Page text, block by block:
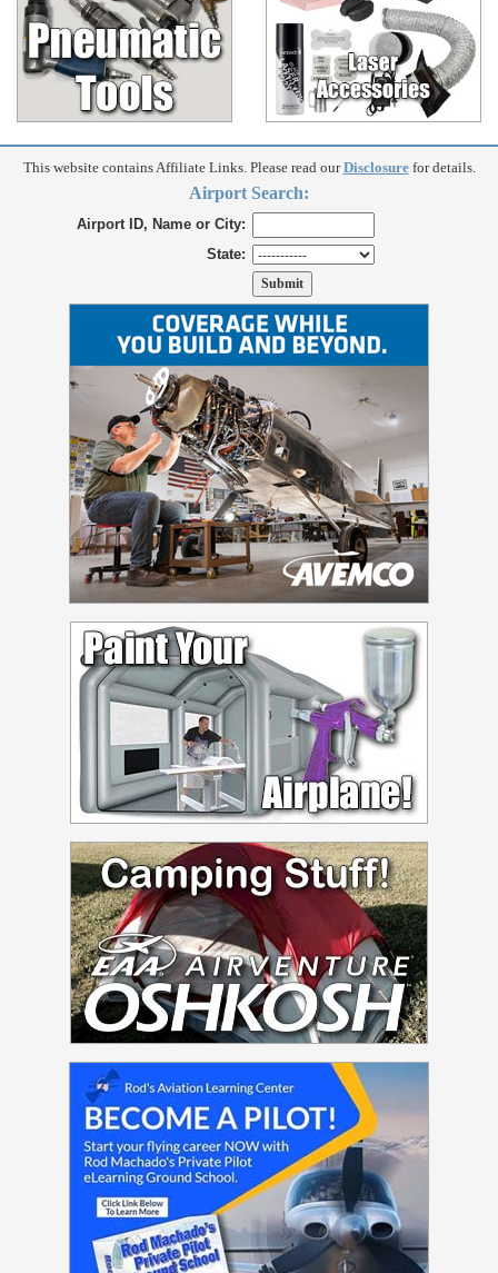
This website contains Affiliate Links. Please read ourDisclosurefor details.
Airport Search:
Airport ID, Name or City:
State: